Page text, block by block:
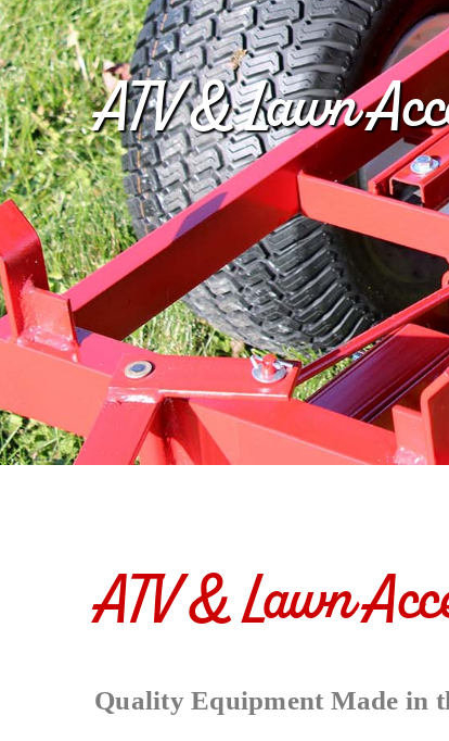
ATV & Lawn
ATV & Lawn
Quality Equipment Made in